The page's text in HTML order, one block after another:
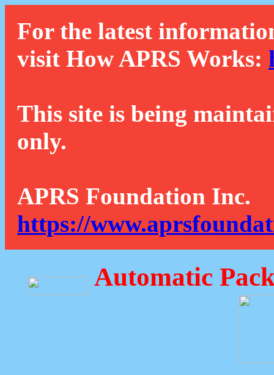
For the latest
visit How APRS Works:
This site is being
only.
APRS Foundation Inc.
https://
Automatic